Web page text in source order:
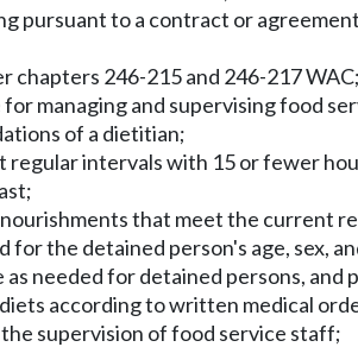
pursuant to a contract or
chapters 246-215 and 246-217 WAC;
managing and supervising food
of a dietitian;
regular intervals with 15 or fewer
that meet the current
for the detained person's age, sex,
needed for detained persons, and
according to written medical
supervision of food service staff;